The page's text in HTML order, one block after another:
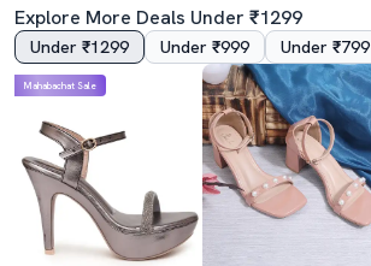
Explore More Deals Under ₹1299
Under ₹1299 Under ₹999 Under ₹799
Mahabachat Sale